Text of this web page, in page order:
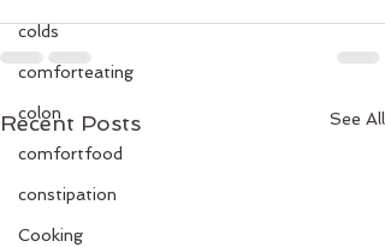
colds
comforteating
colon
comfortfood
constipation
Cooking
Recent Posts See All